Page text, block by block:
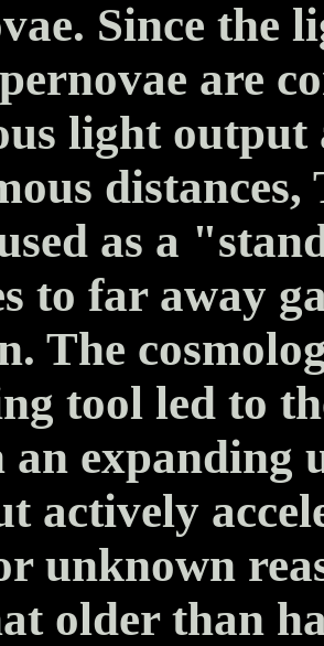
Since the
are
light output
as a
to far away
The
tool led to
expanding
actively
unknown
older than